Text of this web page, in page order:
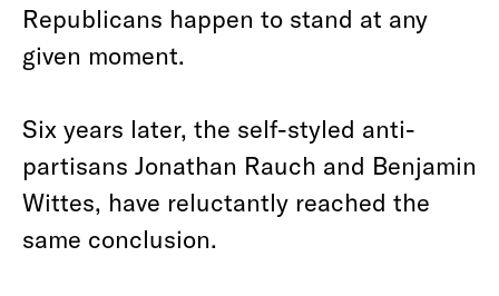
Republicans happen to stand at any
given moment.
Six years later, the self-styled anti-
partisans Jonathan Rauch and Benjamin
Wittes, have reluctantly reached the
same conclusion.